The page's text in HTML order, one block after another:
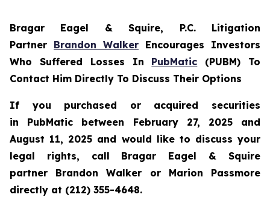
Bragar Eagel & Squire, P.C. Litigation
Partner Brandon Walker Encourages Investors
Who Suffered Losses In PubMatic (PUBM) To
Contact Him Directly To Discuss Their Options
If you purchased or acquired securities
in PubMatic between February 27, 2025 and
August 11, 2025 and would like to discuss your
legal rights, call Bragar Eagel & Squire
partner Brandon Walker or Marion Passmore
directly at (212) 355-4648.